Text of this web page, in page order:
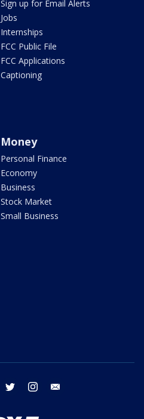
Sign up for Email Alerts
Jobs
Internships
FCC Public File
FCC Applications
Captioning
Money
Personal Finance
Economy
Business
Stock Market
Small Business
facebook twitter instagram